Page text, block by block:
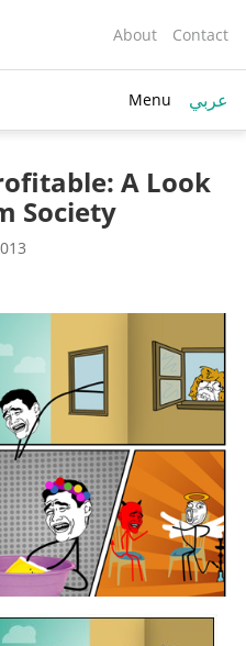
About Contact
Menu عربي
A Look
Society